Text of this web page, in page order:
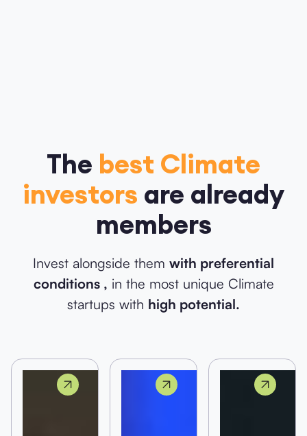
The best Climate
investors are already
members
Invest alongside them with preferential
conditions , in the most unique Climate
startups with high potential.